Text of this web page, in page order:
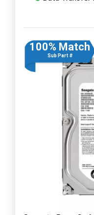
100% Match
Sub Part #